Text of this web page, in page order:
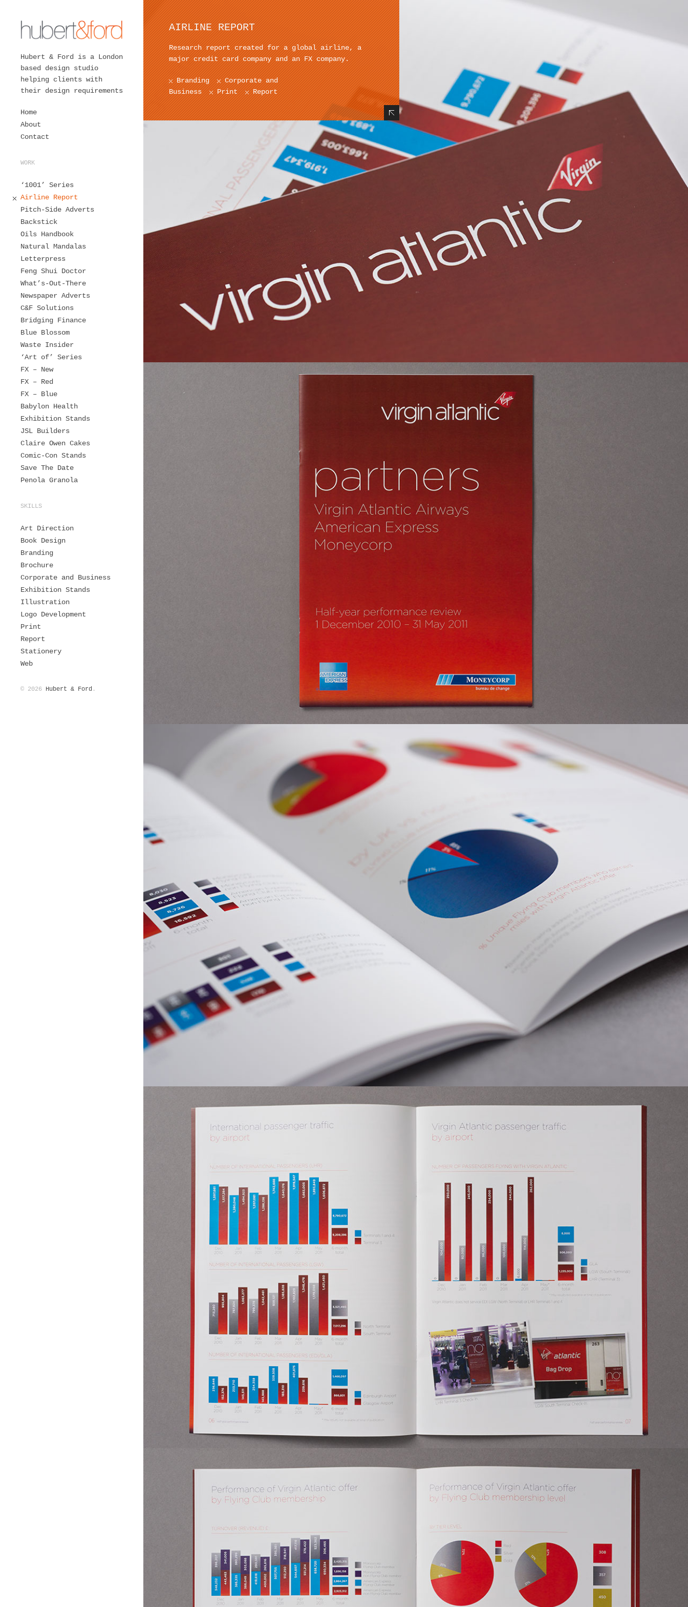
Hubert & Ford is a London
based design studio
helping clients with
their design requirements
Home
About
Contact
WORK
‘1001’ Series
Airline Report
Pitch-Side Adverts
Backstick
Oils Handbook
Natural Mandalas
Letterpress
Feng Shui Doctor
What’s-Out-There
Newspaper Adverts
C&F Solutions
Bridging Finance
Blue Blossom
Waste Insider
‘Art of’ Series
FX – New
FX – Red
FX – Blue
Babylon Health
Exhibition Stands
JSL Builders
Claire Owen Cakes
Comic-Con Stands
Save The Date
Penola Granola
SKILLS
Art Direction
Book Design
Branding
Brochure
Corporate and Business
Exhibition Stands
Illustration
Logo Development
Print
Report
Stationery
Web
© 2026 Hubert & Ford .
AIRLINE REPORT
Research report created for a global airline, a
major credit card company and an FX company.
Branding
Corporate and
Business
Print Report
Hide Content